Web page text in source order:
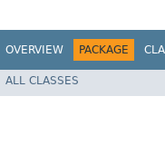
OVERVIEW PACKAGE
ALL CLASSES